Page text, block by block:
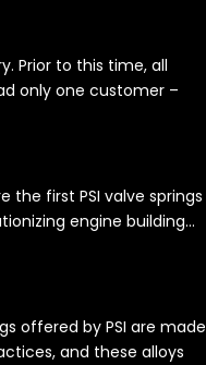
Prior to this time, all
only one customer –
the first PSI valve springs
engine building…
offered by PSI are made
and these alloys